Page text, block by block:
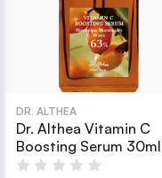
DR. ALTHEA
Dr. Althea Vitamin C
Boosting Serum 30ml